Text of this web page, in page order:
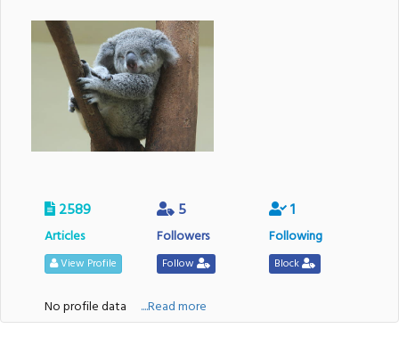
2589
Articles
View Profile
5
Followers
Follow
1
Following
Block
No profile data ....Read more